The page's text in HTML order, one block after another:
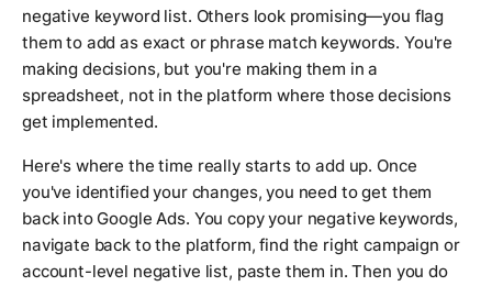
negative keyword list. Others look promising—you flag
them to add as exact or phrase match keywords. You're
making decisions, but you're making them in a
spreadsheet, not in the platform where those decisions
get implemented.
Here's where the time really starts to add up. Once
you've identified your changes, you need to get them
back into Google Ads. You copy your negative keywords,
navigate back to the platform, find the right campaign or
account-level negative list, paste them in. Then you do